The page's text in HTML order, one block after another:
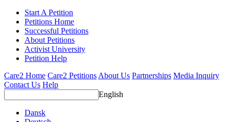
Start A Petition
Petitions Home
Successful Petitions
About Petitions
Activist University
Petition Help
Care2 Home Care2 Petitions About Us Partnerships Media Inquiry
Contact Us Help
English
Dansk